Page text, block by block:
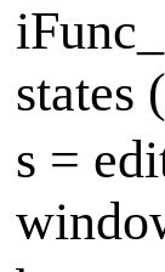
states
s =